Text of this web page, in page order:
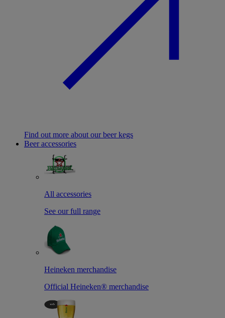
Find out more about our beer kegs
Beer accessories
All accessories
See our full range
Heineken merchandise
Official Heineken® merchandise